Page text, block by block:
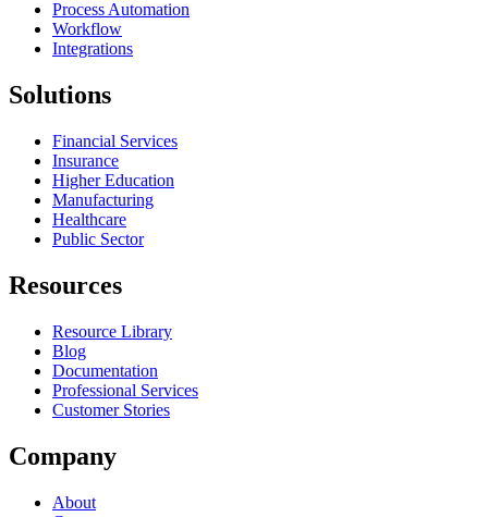
Process Automation
Workflow
Integrations
Solutions
Financial Services
Insurance
Higher Education
Manufacturing
Healthcare
Public Sector
Resources
Resource Library
Blog
Documentation
Professional Services
Customer Stories
Company
About